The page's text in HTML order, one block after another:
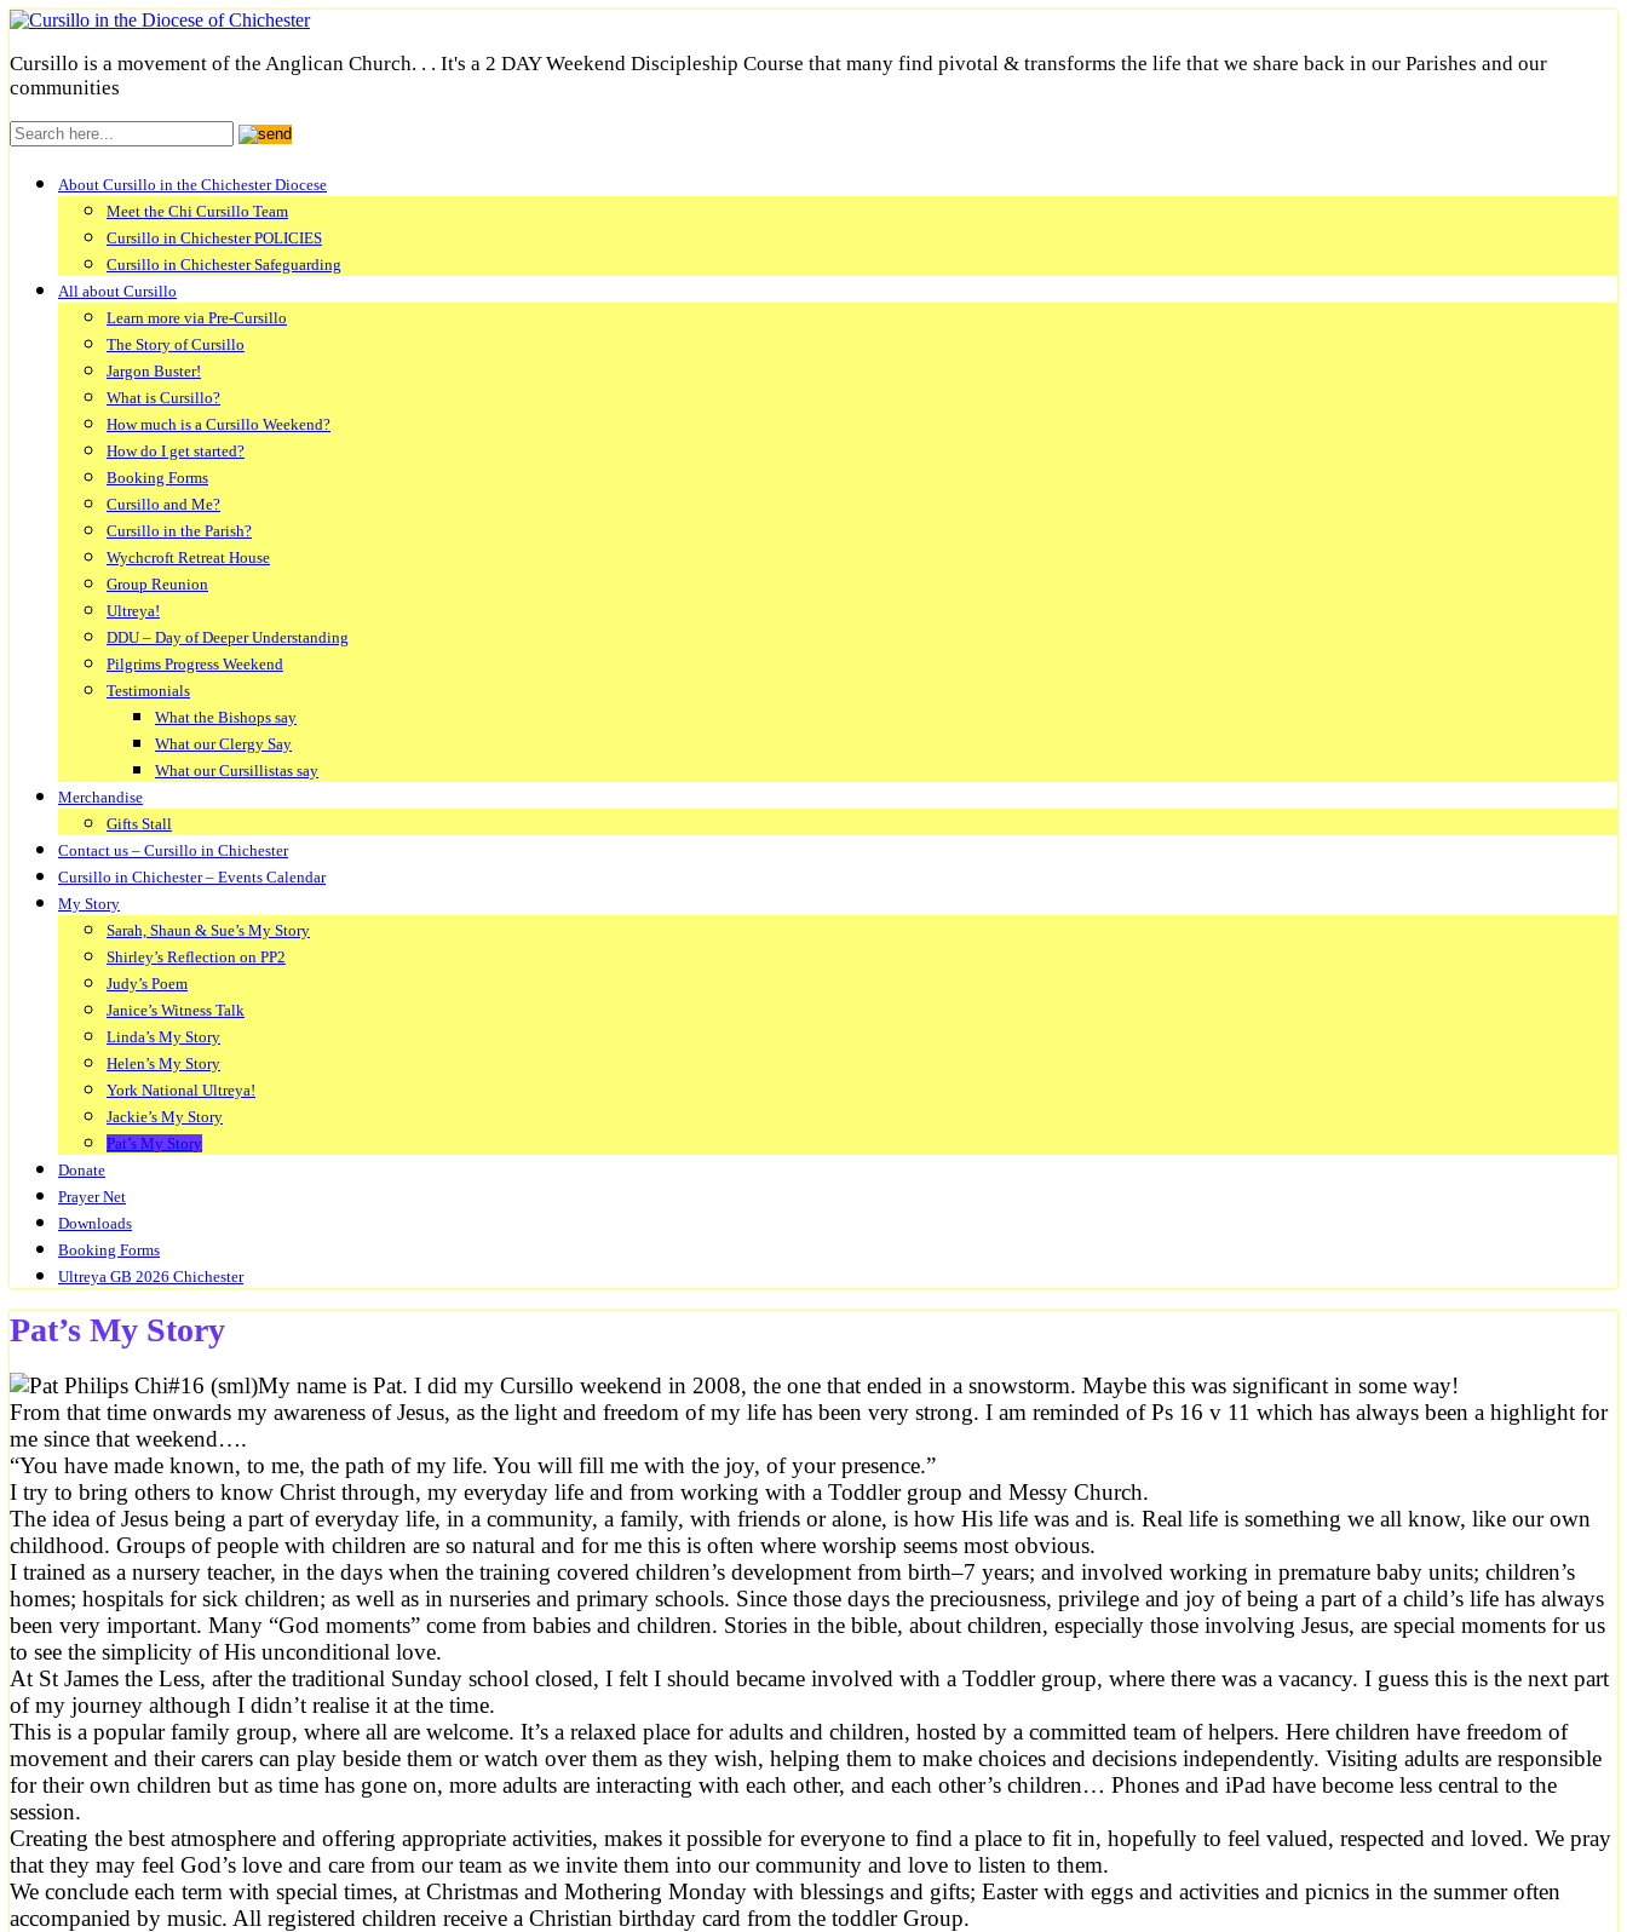
Cursillo is a movement of the Anglican Church. . . It's a 2 DAY Weekend Discipleship Course that many find pivotal & transforms the life that we share back in our Parishes and our
communities
About Cursillo in the Chichester Diocese
Meet the Chi Cursillo Team
Cursillo in Chichester POLICIES
Cursillo in Chichester Safeguarding
All about Cursillo
Learn more via Pre-Cursillo
The Story of Cursillo
Jargon Buster!
What is Cursillo?
How much is a Cursillo Weekend?
How do I get started?
Booking Forms
Cursillo and Me?
Cursillo in the Parish?
Wychcroft Retreat House
Group Reunion
Ultreya!
DDU – Day of Deeper Understanding
Pilgrims Progress Weekend
Testimonials
What the Bishops say
What our Clergy Say
What our Cursillistas say
Merchandise
Gifts Stall
Contact us – Cursillo in Chichester
Cursillo in Chichester – Events Calendar
My Story
Sarah, Shaun & Sue’s My Story
Shirley’s Reflection on PP2
Judy’s Poem
Janice’s Witness Talk
Linda’s My Story
Helen’s My Story
York National Ultreya!
Jackie’s My Story
Pat’s My Story
Donate
Prayer Net
Downloads
Booking Forms
Ultreya GB 2026 Chichester
Pat’s My Story
My name is Pat. I did my Cursillo weekend in 2008, the one that ended in a snowstorm. Maybe this was significant in some way!
From that time onwards my awareness of Jesus, as the light and freedom of my life has been very strong. I am reminded of Ps 16 v 11 which has always been a highlight for
me since that weekend….
“You have made known, to me, the path of my life. You will fill me with the joy, of your presence.”
I try to bring others to know Christ through, my everyday life and from working with a Toddler group and Messy Church.
The idea of Jesus being a part of everyday life, in a community, a family, with friends or alone, is how His life was and is. Real life is something we all know, like our own
childhood. Groups of people with children are so natural and for me this is often where worship seems most obvious.
I trained as a nursery teacher, in the days when the training covered children’s development from birth–7 years; and involved working in premature baby units; children’s
homes; hospitals for sick children; as well as in nurseries and primary schools. Since those days the preciousness, privilege and joy of being a part of a child’s life has always
been very important. Many “God moments” come from babies and children. Stories in the bible, about children, especially those involving Jesus, are special moments for us
to see the simplicity of His unconditional love.
At St James the Less, after the traditional Sunday school closed, I felt I should became involved with a Toddler group, where there was a vacancy. I guess this is the next part
of my journey although I didn’t realise it at the time.
This is a popular family group, where all are welcome. It’s a relaxed place for adults and children, hosted by a committed team of helpers. Here children have freedom of
movement and their carers can play beside them or watch over them as they wish, helping them to make choices and decisions independently. Visiting adults are responsible
for their own children but as time has gone on, more adults are interacting with each other, and each other’s children… Phones and iPad have become less central to the
session.
Creating the best atmosphere and offering appropriate activities, makes it possible for everyone to find a place to fit in, hopefully to feel valued, respected and loved. We pray
that they may feel God’s love and care from our team as we invite them into our community and love to listen to them.
We conclude each term with special times, at Christmas and Mothering Monday with blessings and gifts; Easter with eggs and activities and picnics in the summer often
accompanied by music. All registered children receive a Christian birthday card from the toddler Group.